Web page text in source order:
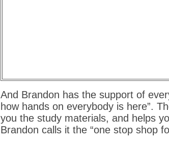
And Brandon has the support of
how hands on everybody is here”.
you the study materials, and helps
Brandon calls it the “one stop shop